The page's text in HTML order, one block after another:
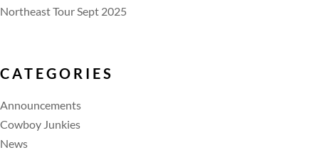
Northeast Tour Sept 2025
CATEGORIES
Announcements
Cowboy Junkies
News